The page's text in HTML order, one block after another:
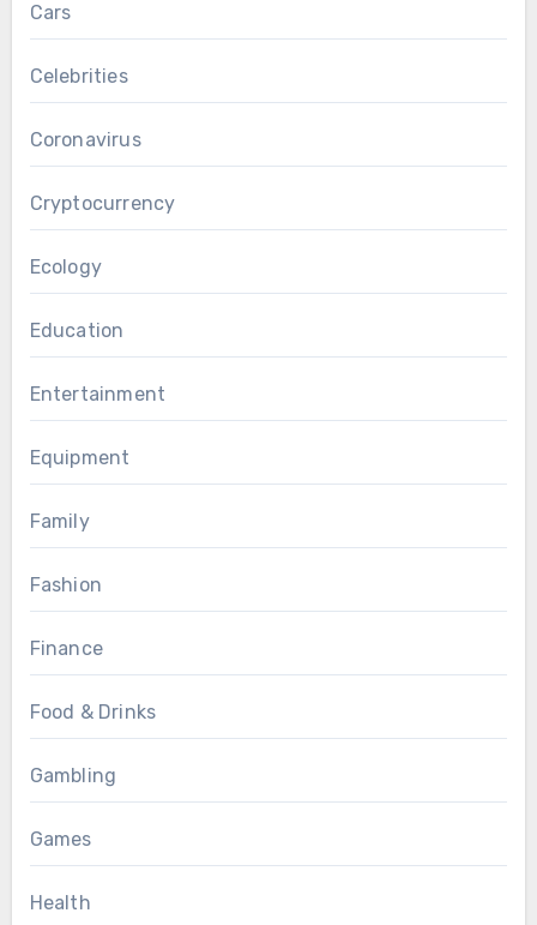
Cars
Celebrities
Coronavirus
Cryptocurrency
Ecology
Education
Entertainment
Equipment
Family
Fashion
Finance
Food & Drinks
Gambling
Games
Health